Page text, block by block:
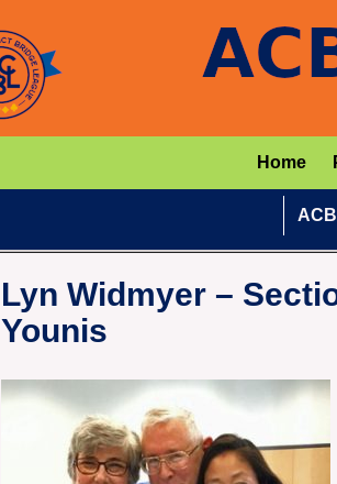
Home
Lyn Widmyer –
Younis